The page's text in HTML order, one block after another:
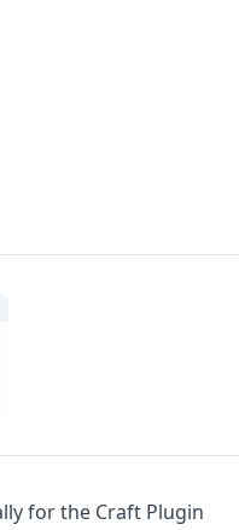
for the Craft Plugin